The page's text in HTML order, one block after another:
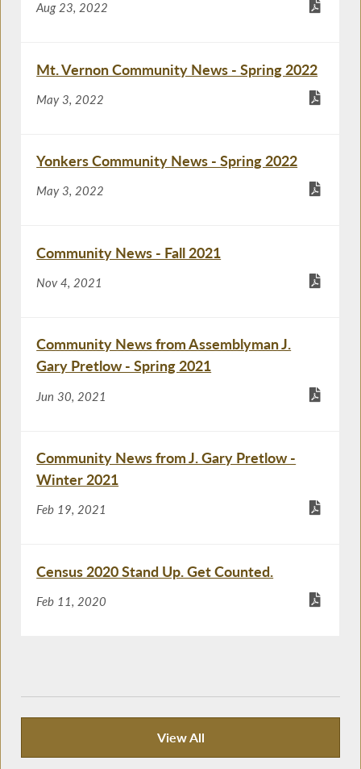
Aug 23, 2022
Mt. Vernon Community News - Spring 2022
May 3, 2022
Yonkers Community News - Spring 2022
May 3, 2022
Community News - Fall 2021
Nov 4, 2021
Community News from Assemblyman J.
Gary Pretlow - Spring 2021
Jun 30, 2021
Community News from J. Gary Pretlow -
Winter 2021
Feb 19, 2021
Census 2020 Stand Up. Get Counted.
Feb 11, 2020
View All
Publications